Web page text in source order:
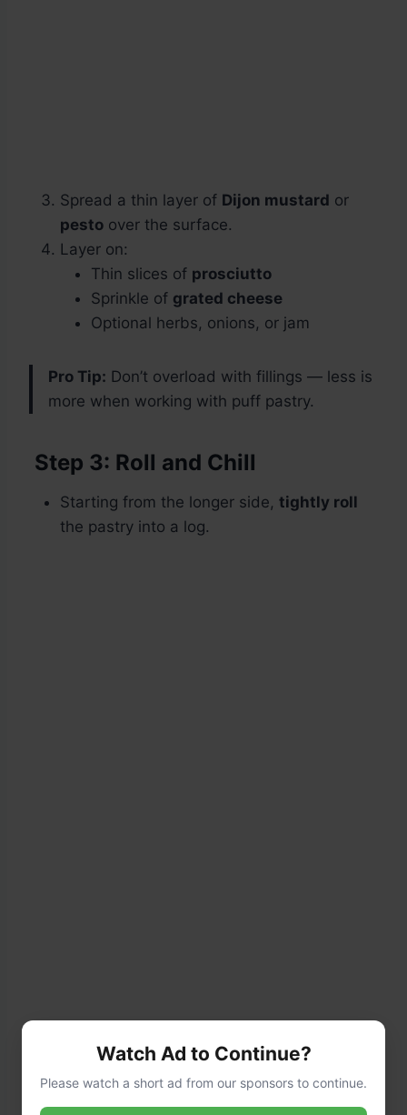
Spread a thin layer of Dijon mustard or
pesto over the surface.
Layer on:
Thin slices of prosciutto
Sprinkle of grated cheese
Optional herbs, onions, or jam
Pro Tip: Don’t overload with fillings — less is
more when working with puff pastry.
Step 3: Roll and Chill
Starting from the longer side, tightly roll
the pastry into a log.
Watch Ad to Continue?
Please watch a short ad from our sponsors to continue.